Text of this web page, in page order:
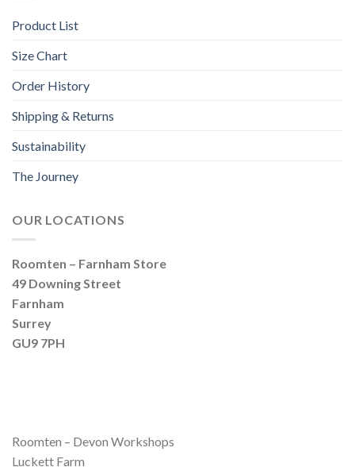
Product List
Size Chart
Order History
Shipping & Returns
Sustainability
The Journey
OUR LOCATIONS
Roomten – Farnham Store
49 Downing Street
Farnham
Surrey
GU9 7PH
Roomten – Devon Workshops
Luckett Farm